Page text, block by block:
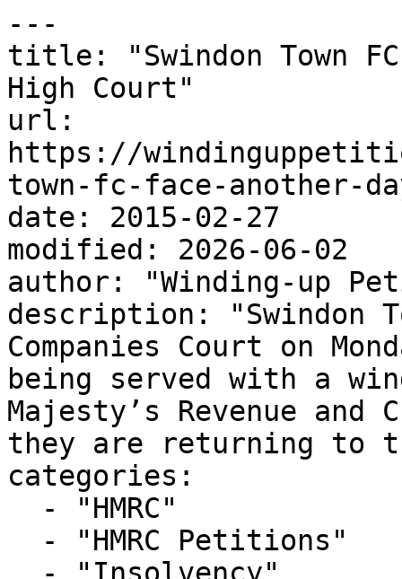
---
title: "Swindon Town
High Court"
url:
https://
town-fc-face-another-
date: 2015-02-27
modified: 2026-06-02
author: "Winding-up
description: "Swindon
Companies Court on
being served with a
Majesty’s Revenue and
they are returning to
categories: